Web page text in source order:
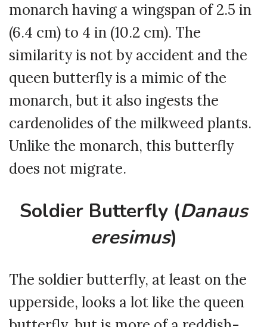
monarch having a wingspan of 2.5 in
(6.4 cm) to 4 in (10.2 cm). The
similarity is not by accident and the
queen butterfly is a mimic of the
monarch, but it also ingests the
cardenolides of the milkweed plants.
Unlike the monarch, this butterfly
does not migrate.
Soldier Butterfly (Danaus
eresimus)
The soldier butterfly, at least on the
upperside, looks a lot like the queen